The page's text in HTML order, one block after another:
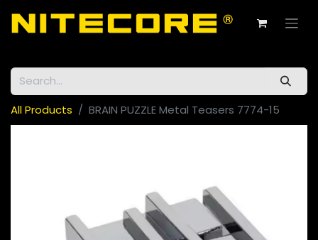
All Products BRAIN PUZZLE Metal Teasers 7774-15